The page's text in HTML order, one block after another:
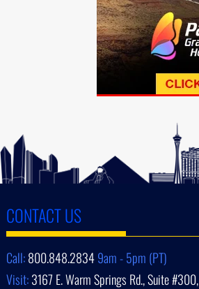
CONTACT US
Call:800.848.28349am - 5pm (PT)
Visit:3167 E. Warm Springs Rd., Suite #300,